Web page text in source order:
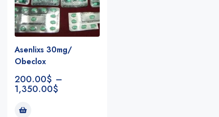
Asenlixs 30mg/
Obeclox
200.00$ –
1,350.00$